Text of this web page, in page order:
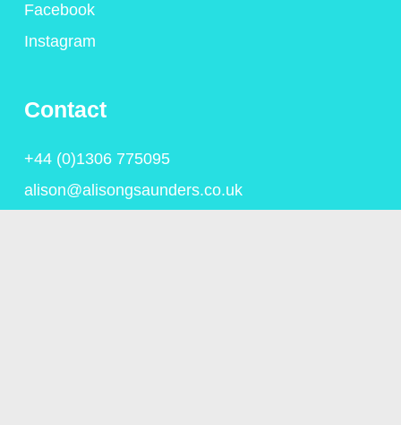
Facebook
Instagram
Contact
+44 (0)1306 775095
alison@alisongsaunders.co.uk